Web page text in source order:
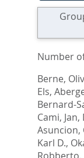
Number
Berne,
Els,
Bernard-
Cami, Jan,
Asuncion,
Karl D.,